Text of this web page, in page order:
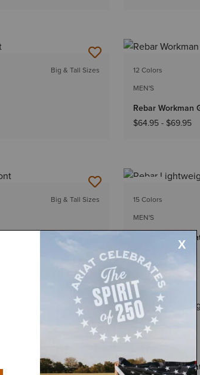
Big & Tall Sizes
12 Colors
MEN'S
Rebar Workman
$64.95 - $69.95
Big & Tall Sizes
15 Colors
MEN'S
Rebar
$59.95
$64.95
Big & Tall Sizes
15 Colors
Rebar